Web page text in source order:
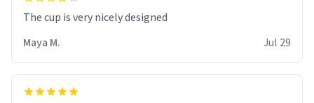
The cup is very nicely designed
Maya M.
Jul 29